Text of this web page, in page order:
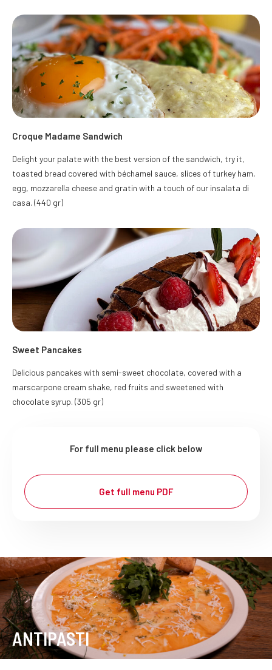
Croque Madame Sandwich
Delight your palate with the best version of the sandwich, try it,
toasted bread covered with béchamel sauce, slices of turkey ham,
egg, mozzarella cheese and gratin with a touch of our insalata di
casa. (440 gr)
Sweet Pancakes
Delicious pancakes with semi-sweet chocolate, covered with a
marscarpone cream shake, red fruits and sweetened with
chocolate syrup. (305 gr)
For full menu please click below
Get full menu PDF
ANTIPASTI